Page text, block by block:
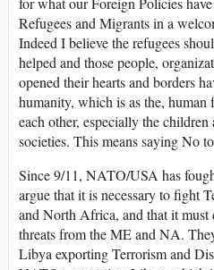
Refugees and Migrants in a
Indeed I believe the refugees
helped and those people,
opened their hearts and borders
humanity, which is as the,
each other, especially the
societies. This means saying No
Since 9/11, NATO/USA has
argue that it is necessary to fight
and North Africa, and that it must
threats from the ME and NA.
Libya exporting Terrorism and